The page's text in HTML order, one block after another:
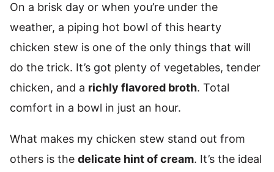
On a brisk day or when you’re under the
weather, a piping hot bowl of this hearty
chicken stew is one of the only things that will
do the trick. It’s got plenty of vegetables, tender
chicken, and a richly flavored broth. Total
comfort in a bowl in just an hour.
What makes my chicken stew stand out from
others is the delicate hint of cream. It’s the ideal